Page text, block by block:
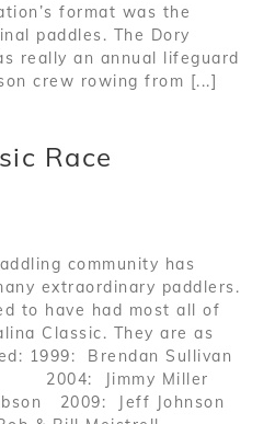
format was the
paddles. The Dory
really an annual lifeguard
crew rowing from [...]
Race
community has
extraordinary paddlers.
to have had most all of
Classic. They are as
1999: Brendan Sullivan
2004: Jimmy Miller
2009: Jeff Johnson